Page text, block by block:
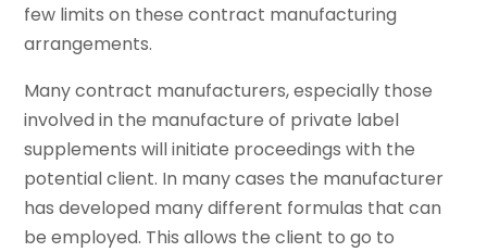
few limits on these contract manufacturing
arrangements.
Many contract manufacturers, especially those
involved in the manufacture of private label
supplements will initiate proceedings with the
potential client. In many cases the manufacturer
has developed many different formulas that can
be employed. This allows the client to go to